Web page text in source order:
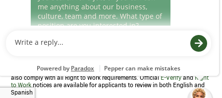
window)
Career Areas
Culture
Program to confirm employment eligibility for each new team member. We
also comply with all Right to Work requirements. OfficialE-VerifyandRight
to Work notices are available for applicants to review in both English and
Spanish